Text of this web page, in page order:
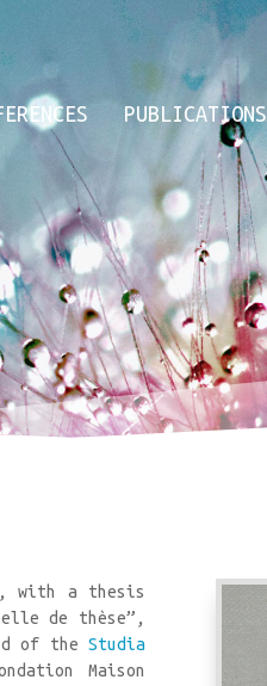
PUBLICATIONS
with a thesis
de thèse”,
of the Studia
Maison